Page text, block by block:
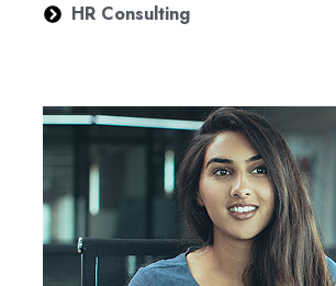
HR Consulting